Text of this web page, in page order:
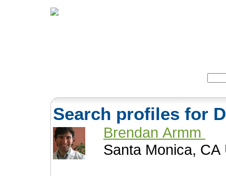
Search profiles for
Brendan Armm
Santa Monica, CA